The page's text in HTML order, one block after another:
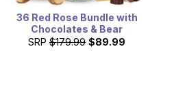
36 Red Rose Bundle with
Chocolates & Bear
SRP $179.99 $89.99